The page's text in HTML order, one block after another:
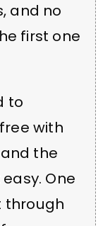
and no
first one
to
with
the
One
through